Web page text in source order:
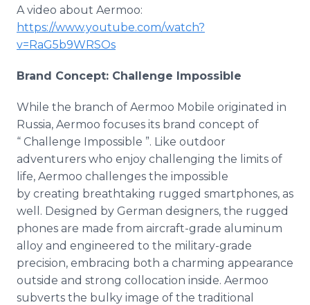
A video about Aermoo:
https://www.youtube.com/watch?
v=RaG5b9WRSOs
Brand Concept: Challenge Impossible
While the branch of Aermoo Mobile originated in
Russia, Aermoo focuses its brand concept of
“ Challenge Impossible ”. Like outdoor
adventurers who enjoy challenging the limits of
life, Aermoo challenges the impossible
by creating breathtaking rugged smartphones, as
well. Designed by German designers, the rugged
phones are made from aircraft-grade aluminum
alloy and engineered to the military-grade
precision, embracing both a charming appearance
outside and strong collocation inside. Aermoo
subverts the bulky image of the traditional